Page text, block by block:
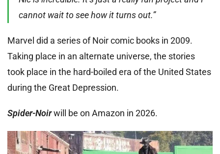
cannot wait to see how it turns out.”
Marvel did a series of Noir comic books in 2009.
Taking place in an alternate universe, the stories
took place in the hard-boiled era of the United States
during the Great Depression.
Spider-Noirwill be on Amazon in 2026.